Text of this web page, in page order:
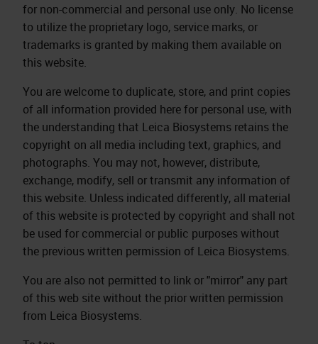
for non-commercial and personal use only. No license
to utilize the proprietary logo, service marks, or
trademarks is granted by making them available on
this website.
You are welcome to duplicate, store, and print copies
of all information provided here for personal use, with
the understanding that Leica Biosystems retains the
copyright on all media including text, graphics, and
photographs. You may not, however, distribute,
exchange, modify, sell or transmit any information of
this website. Unless indicated differently, all material
of this website is protected by copyright and shall not
be used for commercial or public purposes without
the previous written permission of Leica Biosystems.
You are also not permitted to link or "mirror" any part
of this web site without the prior written permission
from Leica Biosystems.